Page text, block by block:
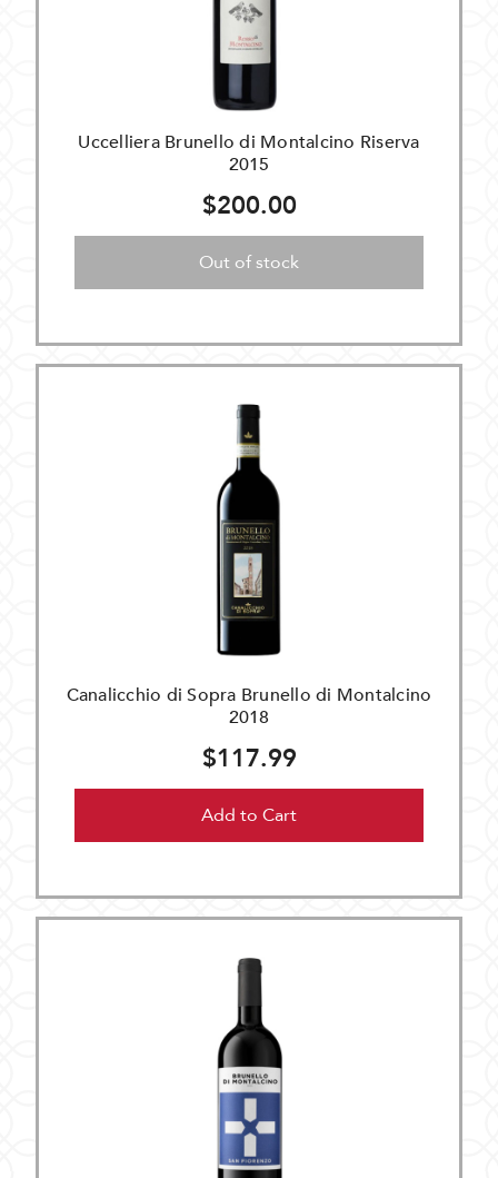
Uccelliera Brunello di Montalcino Riserva
2015
$200.00
Out of stock
Canalicchio di Sopra Brunello di Montalcino
2018
$117.99
Add to Cart